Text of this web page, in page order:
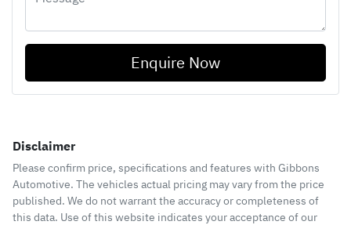
Enquire Now
Disclaimer
Please confirm price, specifications and features with Gibbons
Automotive. The vehicles actual pricing may vary from the price
published. We do not warrant the accuracy or completeness of
this data. Use of this website indicates your acceptance of our